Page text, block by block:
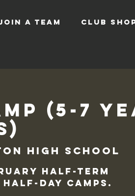
A TEAM CLUB
(5-7
High School
half-term
Day camps.